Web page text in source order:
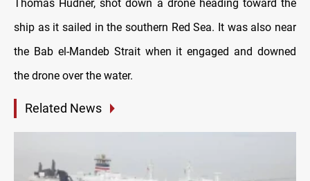
Thomas Hudner, shot down a drone heading toward the
ship as it sailed in the southern Red Sea. It was also near
the Bab el-Mandeb Strait when it engaged and downed
the drone over the water.
Related News